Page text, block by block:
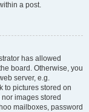
a post.
has allowed
board. Otherwise, you
server, e.g.
to pictures stored on
images stored
mailboxes, password